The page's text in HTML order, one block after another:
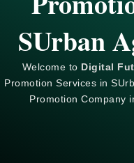
SUrban
Welcome to Digital
Promotion Services in
Promotion Company